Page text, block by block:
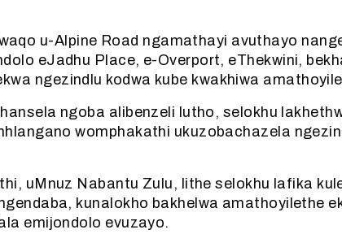
u-Alpine Road ngamathayi avuthayo
eJadhu Place, e-Overport, eThekwini,
ngezindlu kodwa kube kwakhiwa
ngoba alibenzeli lutho, selokhu
womphakathi ukuzobachazela
uMnuz Nabantu Zulu, lithe selokhu lafika
kunalokho bakhelwa amathoyilethe
emijondolo evuzayo.